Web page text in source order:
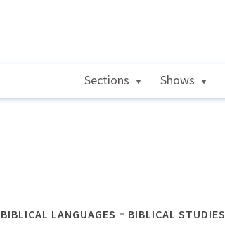
Sections Shows
BIBLICAL LANGUAGES BIBLICAL STUDIES